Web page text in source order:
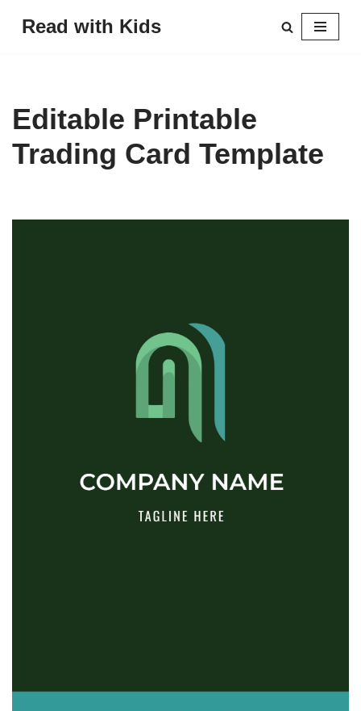
Read with Kids
Editable Printable
Trading Card Template